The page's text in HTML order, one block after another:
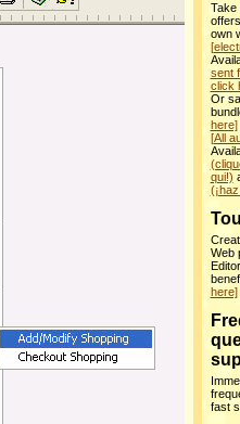
Take
own
sent
click
Or
here]
[All
qui!)
Web
here]
fast